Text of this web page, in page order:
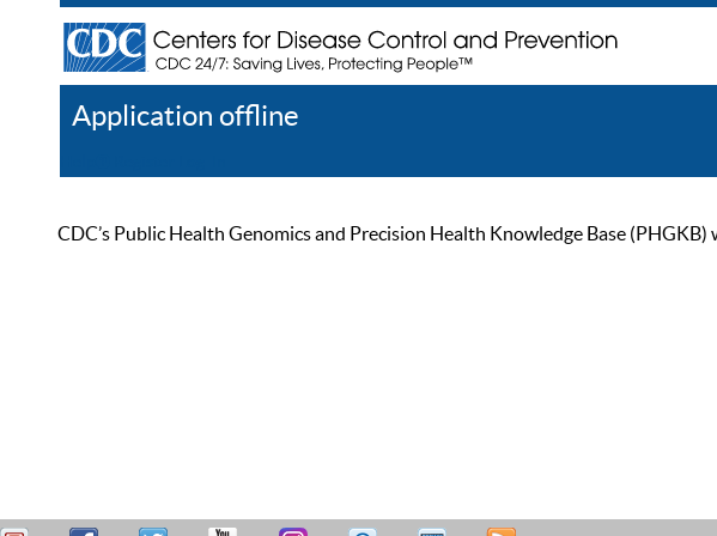
Application offline
CDC’s Public Health Genomics and Precision Health Knowledge Base